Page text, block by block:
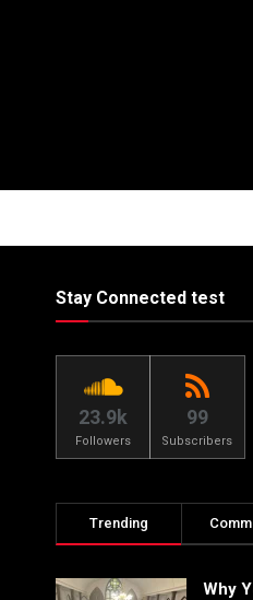
Stay Connected test
23.9k
Followers
99
Subscribers
Trending
Why